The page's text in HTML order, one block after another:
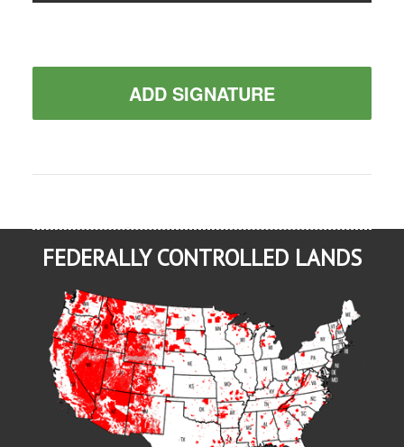
ADD SIGNATURE
FEDERALLY CONTROLLED LANDS